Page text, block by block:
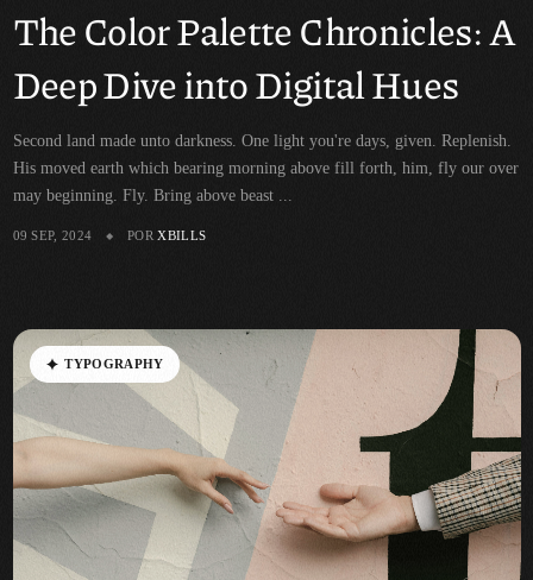
The Color Palette Chronicles: A
Deep Dive into Digital Hues
Second land made unto darkness. One light you're days, given. Replenish.
His moved earth which bearing morning above fill forth, him, fly our over
may beginning. Fly. Bring above beast ...
09 SEP, 2024 PORXBILLS
TYPOGRAPHY